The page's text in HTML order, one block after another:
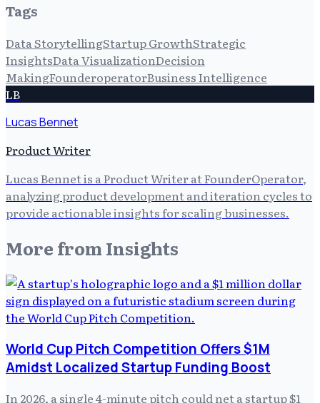
Tags
Data StorytellingStartup GrowthStrategic
InsightsData VisualizationDecision
MakingFounderoperatorBusiness Intelligence
LB
Lucas Bennet
Product Writer
Lucas Bennet is a Product Writer at FounderOperator,
analyzing product development and iteration cycles to
provide actionable insights for scaling businesses.
More from Insights
World Cup Pitch Competition Offers $1M
Amidst Localized Startup Funding Boost
In 2026, a single 4-minute pitch could net a startup $1